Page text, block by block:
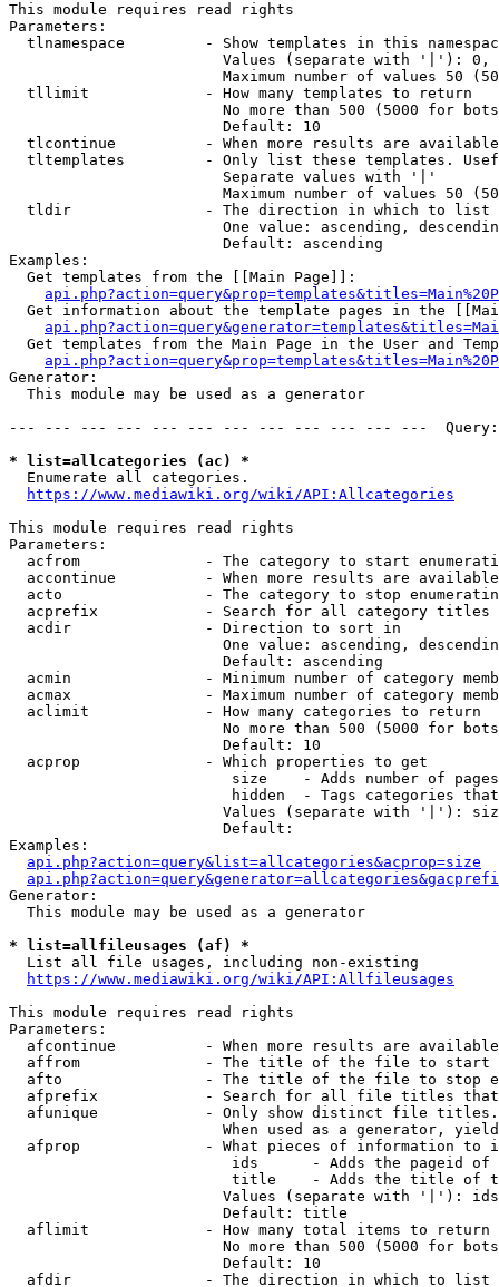
This module requires read rights
Parameters:
tlnamespace         - Show templates in this
Values (separate with '|'):
Maximum number of values 50
  tllimit             - How many templates to return
No more than 500 (5000 for
                        Default: 10
tlcontinue          - When more results are
tltemplates         - Only list these templates.
                        Separate values with '|'
Maximum number of values 50
  tldir               - The direction in which to list
One value: ascending,
                        Default: ascending
Examples:
  Get templates from the [[Main Page]]:
Get information about the template pages in the
Get templates from the Main Page in the User and
Generator:
  This module may be used as a generator
--- --- --- --- --- --- --- --- --- --- --- ---
* list=allcategories (ac) *
  Enumerate all categories.
https://www.mediawiki.org/wiki/API:Allcategories
This module requires read rights
Parameters:
acfrom              - The category to start
accontinue          - When more results are
acto                - The category to stop
acprefix            - Search for all category titles
  acdir               - Direction to sort in
One value: ascending,
                        Default: ascending
acmin               - Minimum number of category
acmax               - Maximum number of category
  aclimit             - How many categories to return
No more than 500 (5000 for
                        Default: 10
  acprop              - Which properties to get
size    - Adds number of
hidden  - Tags categories
Values (separate with '|'):
                        Default:
Examples:
api.php?action=query&list=allcategories&acprop=size
Generator:
  This module may be used as a generator
* list=allfileusages (af) *
  List all file usages, including non-existing
https://www.mediawiki.org/wiki/API:Allfileusages
This module requires read rights
Parameters:
afcontinue          - When more results are
affrom              - The title of the file to start
afto                - The title of the file to stop
afprefix            - Search for all file titles
afunique            - Only show distinct file
When used as a generator,
afprop              - What pieces of information to
ids      - Adds the pageid
title    - Adds the title of
Values (separate with '|'):
                        Default: title
  aflimit             - How many total items to return
No more than 500 (5000 for
                        Default: 10
  afdir               - The direction in which to list